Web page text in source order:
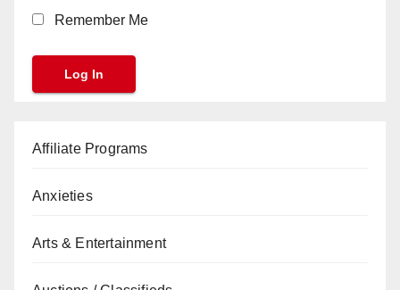
Remember Me
Affiliate Programs
Anxieties
Arts & Entertainment